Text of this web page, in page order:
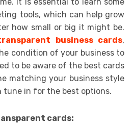
It is essential to learn some
tools, which can help grow
how small or big it might be.
business cards,
condition of your business to
to be aware of the best cards
matching your business style
tune in for the best options.
cards: